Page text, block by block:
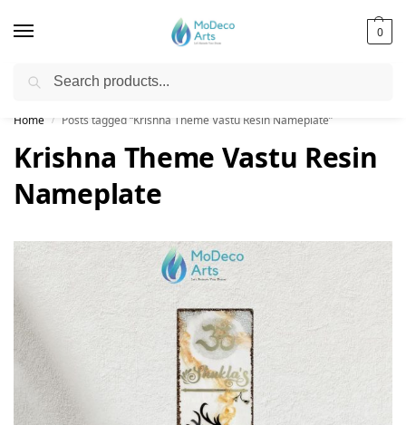
0
Free Shipping on All Orders!
Home / Posts tagged “Krishna Theme Vastu Resin Nameplate”
Krishna Theme Vastu Resin
Nameplate